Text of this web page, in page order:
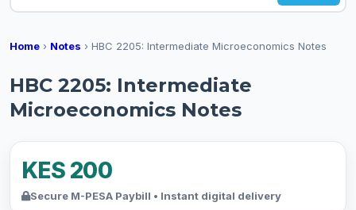
Home › Notes › HBC 2205: Intermediate Microeconomics Notes
HBC 2205: Intermediate
Microeconomics Notes
KES 200
Secure M-PESA Paybill • Instant digital delivery